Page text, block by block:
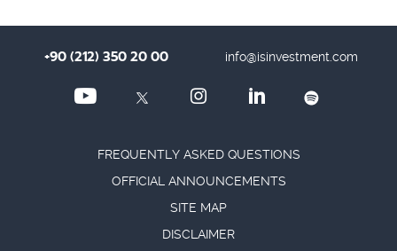
+90 (212) 350 20 00 info@isinvestment.com
FREQUENTLY ASKED QUESTIONS
OFFICIAL ANNOUNCEMENTS
SITE MAP
DISCLAIMER